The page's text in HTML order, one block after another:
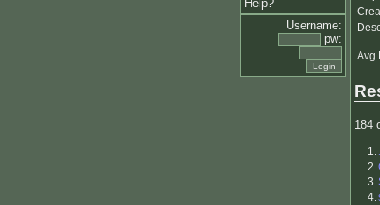
Help?
Username:
pw:
Avg
184
1.
2.
3.
4.